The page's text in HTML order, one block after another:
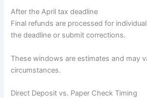
After the April tax deadline
Final refunds are processed for
the deadline or submit corrections.
These windows are estimates and may
circumstances.
Direct Deposit vs. Paper Check Timing